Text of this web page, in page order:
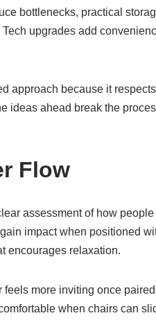
bottlenecks, practical
upgrades add
approach because it
ideas ahead break the
Flow
assessment of how
impact when positioned
encourages relaxation.
more inviting once
when chairs can